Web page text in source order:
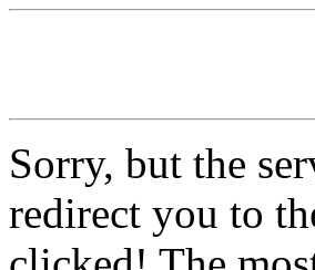
Sorry, but the
redirect you to